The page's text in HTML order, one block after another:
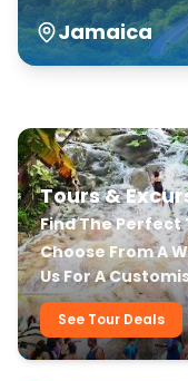
Jamaica
Our Transfer &
Tours &
Find The Perfect
Choose From A
Us For A
See Tour Deals